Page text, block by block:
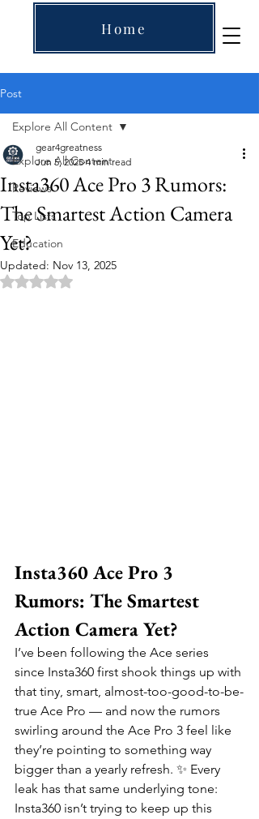
Home
Post
Explore All Content
Reviews
Top Lists
Education
Explore All Content
Insta360 Ace Pro 3 Rumors:
The Smartest Action Camera
Yet?
gear4greatness
Jun 5, 2025 4 min read
Updated: Nov 13, 2025
Rated NaN out of 5 stars.
Insta360 Ace Pro 3
Rumors: The Smartest
Action Camera Yet?
I’ve been following the Ace series
since Insta360 first shook things up with
that tiny, smart, almost-too-good-to-be-
true Ace Pro — and now the rumors
swirling around the Ace Pro 3 feel like
they’re pointing to something way
bigger than a yearly refresh. ✨ Every
leak has that same underlying tone:
Insta360 isn’t trying to keep up this